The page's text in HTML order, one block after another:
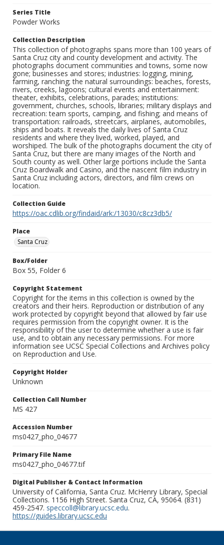
Series Title
Powder Works
Collection Description
This collection of photographs spans more than 100 years of
Santa Cruz city and county development and activity. The
photographs document communities and towns, some now
gone; businesses and stores; industries: logging, mining,
farming, ranching; the natural surroundings: beaches, forests,
rivers, creeks, lagoons; cultural events and entertainment:
theater, exhibits, celebrations, parades; institutions:
government, churches, schools, libraries; military displays and
recreation: team sports, camping, and fishing; and means of
transportation: railroads, streetcars, airplanes, automobiles,
ships and boats. It reveals the daily lives of Santa Cruz
residents and where they lived, worked, played, and
worshiped. The bulk of the photographs document the city of
Santa Cruz, but there are many images of the North and
South county as well. Other large portions include the Santa
Cruz Boardwalk and Casino, and the nascent film industry in
Santa Cruz including actors, directors, and film crews on
location.
Collection Guide
https://oac.cdlib.org/findaid/ark:/13030/c8cz3db5/
Place
Santa Cruz
Box/Folder
Box 55, Folder 6
Copyright Statement
Copyright for the items in this collection is owned by the
creators and their heirs. Reproduction or distribution of any
work protected by copyright beyond that allowed by fair use
requires permission from the copyright owner. It is the
responsibility of the user to determine whether a use is fair
use, and to obtain any necessary permissions. For more
information see UCSC Special Collections and Archives policy
on Reproduction and Use.
Copyright Holder
Unknown
Collection Call Number
MS 427
Accession Number
ms0427_pho_04677
Primary File Name
ms0427_pho_04677.tif
Digital Publisher & Contact Information
University of California, Santa Cruz. McHenry Library, Special
Collections. 1156 High Street. Santa Cruz, CA, 95064. (831)
459-2547. speccoll@library.ucsc.edu.
https://guides.library.ucsc.edu